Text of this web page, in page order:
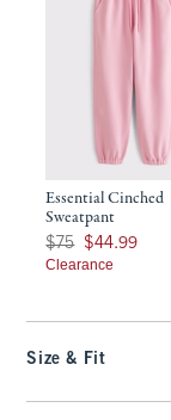
Essential Cinched
Sweatpant
Was $75, now $44.99
$75 $44.99
Clearance
Size & Fit